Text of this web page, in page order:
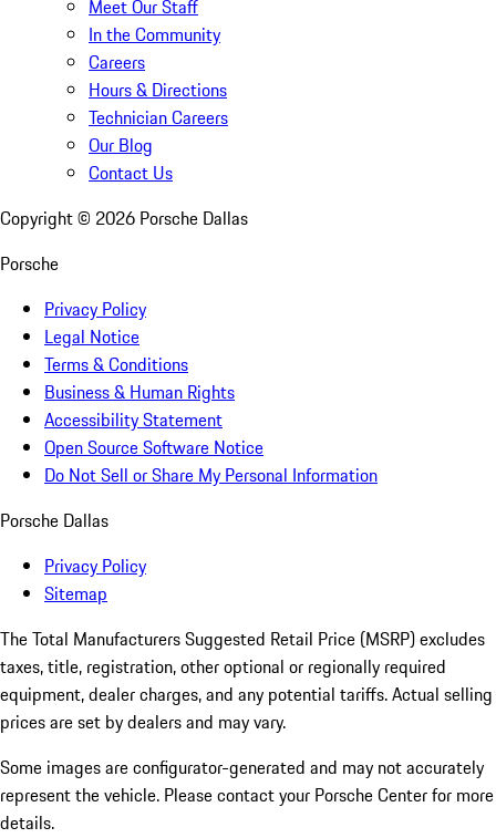
Meet Our Staff
In the Community
Careers
Hours & Directions
Technician Careers
Our Blog
Contact Us
Copyright © 2026 Porsche Dallas
Porsche
Privacy Policy
Legal Notice
Terms & Conditions
Business & Human Rights
Accessibility Statement
Open Source Software Notice
Do Not Sell or Share My Personal Information
Porsche Dallas
Privacy Policy
Sitemap
The Total Manufacturers Suggested Retail Price (MSRP) excludes
taxes, title, registration, other optional or regionally required
equipment, dealer charges, and any potential tariffs. Actual selling
prices are set by dealers and may vary.
Some images are configurator-generated and may not accurately
represent the vehicle. Please contact your Porsche Center for more
details.